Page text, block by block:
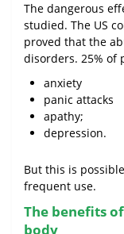
The dangerous
studied. The US
proved that the
disorders. 25% of
anxiety
panic attacks
apathy;
depression.
But this is
frequent use.
The benefits
body